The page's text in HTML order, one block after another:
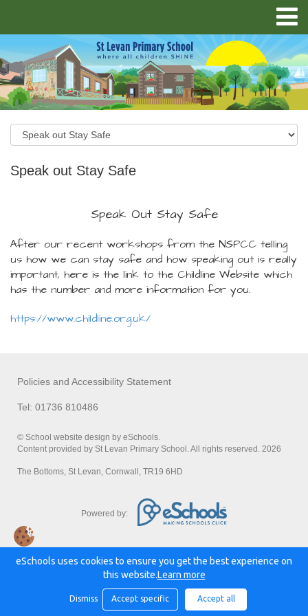
Speak out Stay Safe
Speak Out Stay Safe
After our recent workshops from the NSPCC telling
us how we can stay safe and how speaking out is really
important, here is the link to the Childline Website which
has the number and more information for you.
https://www.childline.org.uk/
Policies and Accessibility Statement
Tel: 01736 810486
© School website design by eSchools.
Content provided by St Levan Primary School. All rights reserved. 2026
The Bottoms, St Levan, Cornwall, TR19 6HD
Powered by:
eSchools uses cookies to ensure you get the best experience on
this website.Learn more
Dismiss Accept specific Accept all